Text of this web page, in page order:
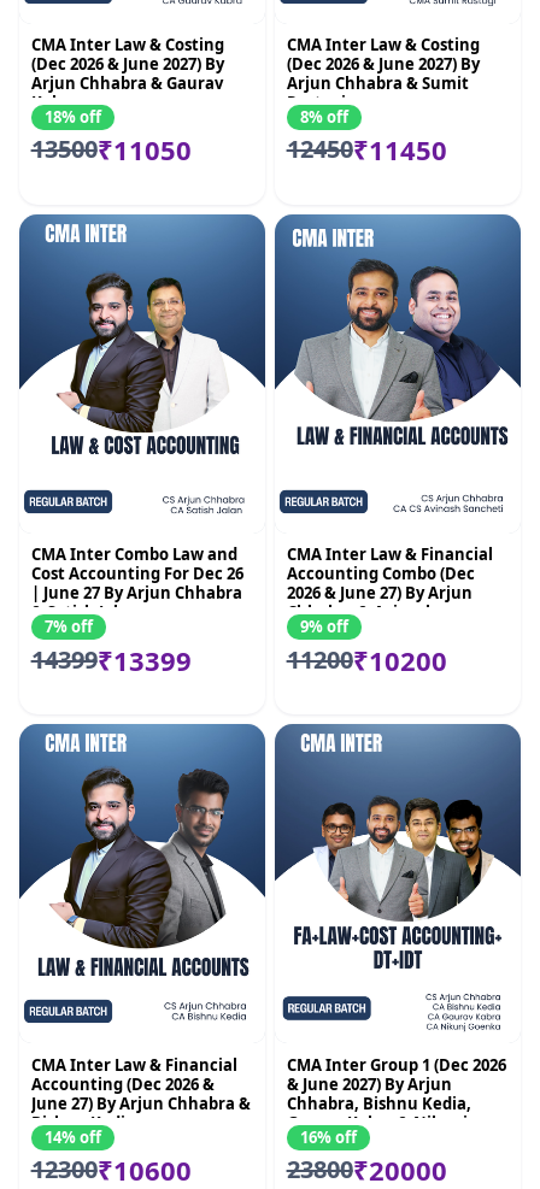
CMA Inter Law & Costing
(Dec 2026 & June 2027) By
Arjun Chhabra & Gaurav
Kabra
18% off
13500₹11050
CMA Inter Law & Costing
(Dec 2026 & June 2027) By
Arjun Chhabra & Sumit
Rastogi
8% off
12450₹11450
CMA Inter Combo Law and
Cost Accounting For Dec 26
| June 27 By Arjun Chhabra
& Satish Jalan
7% off
14399₹13399
CMA Inter Law & Financial
Accounting Combo (Dec
2026 & June 27) By Arjun
Chhabra & Avinash
Sancheti
9% off
11200₹10200
CMA Inter Law & Financial
Accounting (Dec 2026 &
June 27) By Arjun Chhabra &
Bishnu Kedia
14% off
12300₹10600
CMA Inter Group 1 (Dec 2026
& June 2027) By Arjun
Chhabra, Bishnu Kedia,
Gaurav Kabra & Nikunj
Goenka
16% off
23800₹20000